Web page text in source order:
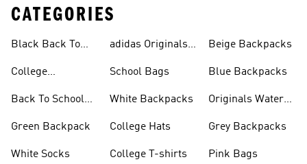
CATEGORIES
Black Back To
College
Back To School
Green Backpack
White Socks
adidas Originals
School Bags
White Backpacks
College Hats
College T-shirts
Beige Backpacks
Blue Backpacks
Originals Water
Grey Backpacks
Pink Bags